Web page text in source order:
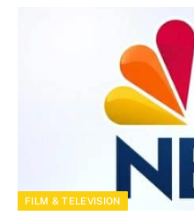
FILM & TELEVISION